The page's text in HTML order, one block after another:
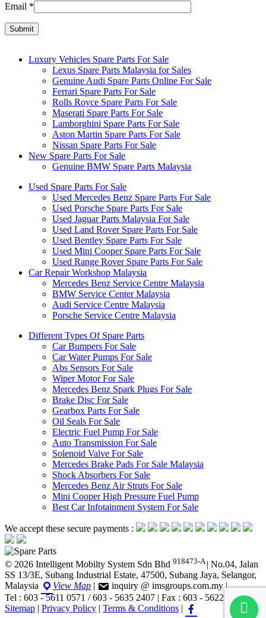
Email *
Luxury Vehicles Spare Parts For Sale
Lexus Spare Parts Malaysia for Sales
Genuine Audi Spare Parts Online For Sale
Ferrari Spare Parts For Sale
Rolls Royce Spare Parts For Sale
Maserati Spare Parts For Sale
Lamborghini Spare Parts For Sale
Aston Martin Spare Parts For Sale
Nissan Spare Parts For Sale
New Spare Parts For Sale
Genuine BMW Spare Parts Malaysia
Used Spare Parts For Sale
Used Mercedes Benz Spare Parts For Sale
Used Porsche Spare Parts For Sale
Used Jaguar Parts Malaysia For Sale
Used Land Rover Spare Parts For Sale
Used Bentley Spare Parts For Sale
Used Mini Cooper Spare Parts For Sale
Used Range Rover Spare Parts For Sale
Car Repair Workshop Malaysia
Mercedes Benz Service Centre Malaysia
BMW Service Center Malaysia
Audi Service Centre Malaysia
Porsche Service Centre Malaysia
Different Types Of Spare Parts
Car Bumpers For Sale
Car Water Pumps For Sale
Abs Sensors For Sale
Wiper Motor For Sale
Mercedes Benz Spark Plugs For Sale
Brake Disc For Sale
Gearbox Parts For Sale
Oil Seals For Sale
Electric Fuel Pump For Sale
Auto Transmission For Sale
Solenoid Valve For Sale
Mercedes Brake Pads For Sale Malaysia
Shock Absorbers For Sale
Mercedes Benz Air Struts For Sale
Mini Cooper High Pressure Fuel Pump
Best Car Infotainment System For Sale
We accept these secure payments :
© 2026 Intelligent Mobilty System Sdn Bhd 918473-A | No.04, Jalan
SS 13/3E, Subang Industrial Estate, 47500, Subang Jaya, Selangor,
Malaysia
View Map | inquiry @ imsgroups.com.my|
Tel : 603 - 5611 0571 / 603 - 5635 2407 | Fax : 603 - 5622 1407|
Sitemap | Privacy Policy | Terms & Conditions |